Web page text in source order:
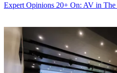
Expert Opinions 20+ On: AV in The